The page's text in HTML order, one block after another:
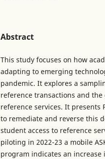
Abstract
This study focuses on how
adapting to emerging
pandemic. It explores a
reference transactions and
reference services. It presents
to remediate and reverse this
student access to reference
piloting in 2022-23 a mobile
program indicates an